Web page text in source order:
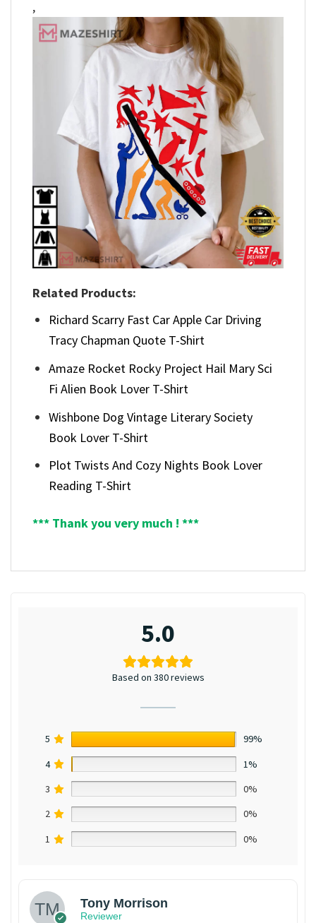
,
Related Products:
Richard Scarry Fast Car Apple Car Driving
Tracy Chapman Quote T-Shirt
Amaze Rocket Rocky Project Hail Mary Sci
Fi Alien Book Lover T-Shirt
Wishbone Dog Vintage Literary Society
Book Lover T-Shirt
Plot Twists And Cozy Nights Book Lover
Reading T-Shirt
*** Thank you very much ! ***
5.0
Based on 380 reviews
5
99%
4
1%
3
0%
2
0%
1
0%
Tony Morrison
Reviewer